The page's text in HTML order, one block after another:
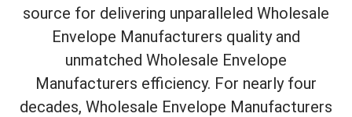
source for delivering unparalleled Wholesale
Envelope Manufacturers quality and
unmatched Wholesale Envelope
Manufacturers efficiency. For nearly four
decades, Wholesale Envelope Manufacturers